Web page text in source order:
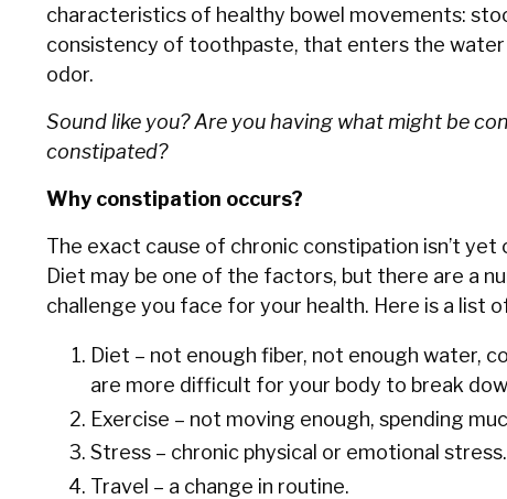
characteristics of healthy bowel movements:
consistency of toothpaste, that enters the
odor.
Sound like you? Are you having what might be
constipated?
Why constipation occurs?
The exact cause of chronic constipation isn’t
Diet may be one of the factors, but there are a
challenge you face for your health. Here is a list
Diet – not enough fiber, not enough water,
are more difficult for your body to break
Exercise – not moving enough, spending
Stress – chronic physical or emotional stress.
Travel – a change in routine.